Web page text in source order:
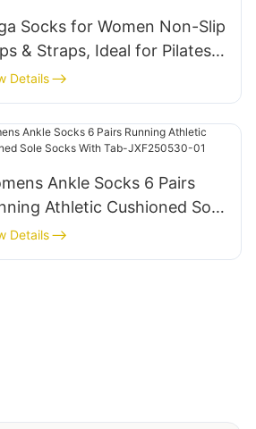
Socks for Women Non-Slip
& Straps, Ideal for Pilates,
Barre, Ballet, Dance,
Workout-JXF250515
Details
Ankle Socks 6 Pairs
Athletic Cushioned Sole
With Tab-JXF250530-01
Details